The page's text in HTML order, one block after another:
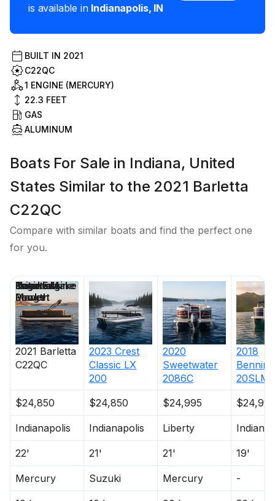
is available in Indianapolis, IN
BUILT IN 2021
C22QC
1 ENGINE (MERCURY)
22.3 FEET
GAS
ALUMINUM
Boats For Sale in Indiana, United
States Similar to the 2021 Barletta
C22QC
Compare with similar boats and find the perfect one
for you.
2021 Barletta
C22QC
2023 Crest
Classic LX
200
2020
Sweetwater
2086C
2018
$24,850
$24,850 $24,995
Indianapolis Indianapolis Liberty
22' 21' 21' 19'
Mercury Suzuki Mercury -
Price
Location
Nominal
Length
Engine Make
Total Engine
Power
Days on
Market